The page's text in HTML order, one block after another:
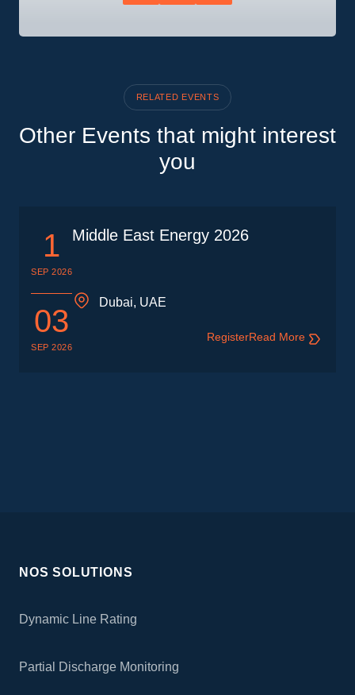
RELATED EVENTS
Other Events that might interest
you
1
SEP 2026
03
SEP 2026
Middle East Energy 2026
Dubai, UAE
RegisterRead More
NOS SOLUTIONS
Dynamic Line Rating
Partial Discharge Monitoring